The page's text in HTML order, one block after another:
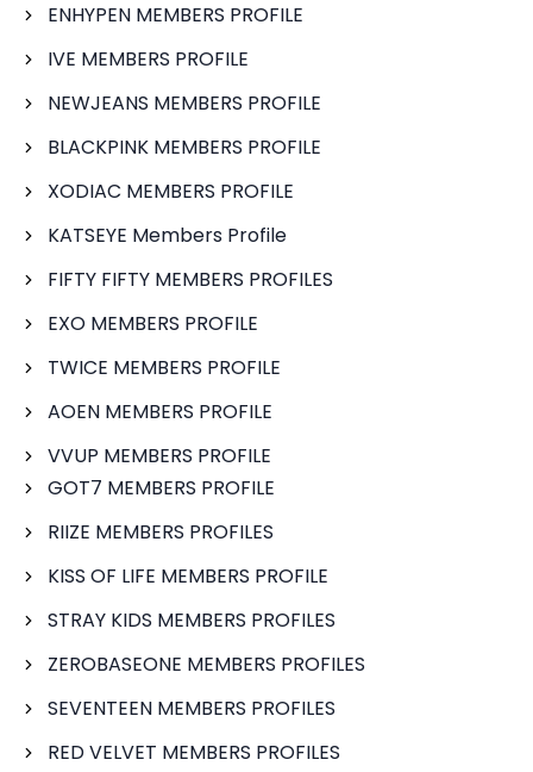
ENHYPEN MEMBERS PROFILE
IVE MEMBERS PROFILE
NEWJEANS MEMBERS PROFILE
BLACKPINK MEMBERS PROFILE
XODIAC MEMBERS PROFILE
KATSEYE Members Profile
FIFTY FIFTY MEMBERS PROFILES
EXO MEMBERS PROFILE
TWICE MEMBERS PROFILE
AOEN MEMBERS PROFILE
VVUP MEMBERS PROFILE
GOT7 MEMBERS PROFILE
RIIZE MEMBERS PROFILES
KISS OF LIFE MEMBERS PROFILE
STRAY KIDS MEMBERS PROFILES
ZEROBASEONE MEMBERS PROFILES
SEVENTEEN MEMBERS PROFILES
RED VELVET MEMBERS PROFILES